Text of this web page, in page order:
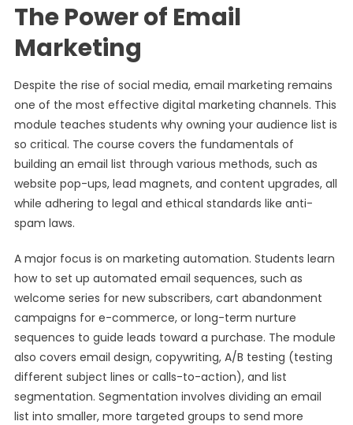
The Power of Email
Marketing
Despite the rise of social media, email marketing remains
one of the most effective digital marketing channels. This
module teaches students why owning your audience list is
so critical. The course covers the fundamentals of
building an email list through various methods, such as
website pop-ups, lead magnets, and content upgrades, all
while adhering to legal and ethical standards like anti-
spam laws.
A major focus is on marketing automation. Students learn
how to set up automated email sequences, such as
welcome series for new subscribers, cart abandonment
campaigns for e-commerce, or long-term nurture
sequences to guide leads toward a purchase. The module
also covers email design, copywriting, A/B testing (testing
different subject lines or calls-to-action), and list
segmentation. Segmentation involves dividing an email
list into smaller, more targeted groups to send more